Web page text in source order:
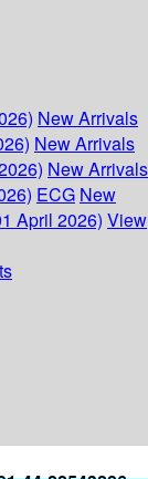
New Arrivals
New Arrivals
New Arrivals
ECG New
April 2026) View